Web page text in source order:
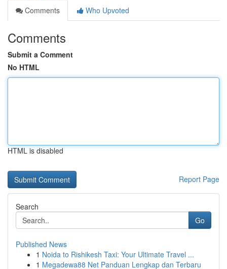
Comments
Who Upvoted
Comments
Submit a Comment
No HTML
HTML is disabled
Report Page
Search
Go
Published News
1 Noida to Rishikesh Taxi: Your Ultimate Travel ...
1 Megadewa88 Net Panduan Lengkap dan Terbaru